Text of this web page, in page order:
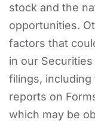
stock and the
opportunities.
factors that
in our
filings, including
reports on
which may be